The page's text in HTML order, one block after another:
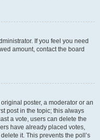
If you feel you need
amount, contact the board
poster, a moderator or an
post in the topic; this always
a vote, users can delete the
have already placed votes,
it. This prevents the poll’s